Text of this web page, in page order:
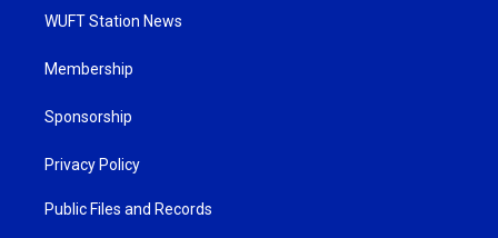
WUFT Station News
Membership
Sponsorship
Privacy Policy
Public Files and Records